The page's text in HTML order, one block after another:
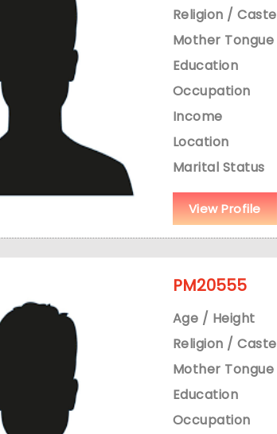
Religion / Caste
Mother Tongue
Education
Occupation
Income
Location
Marital Status
View Profile
PM20555
Age / Height
Religion / Caste
Mother Tongue
Education
Occupation